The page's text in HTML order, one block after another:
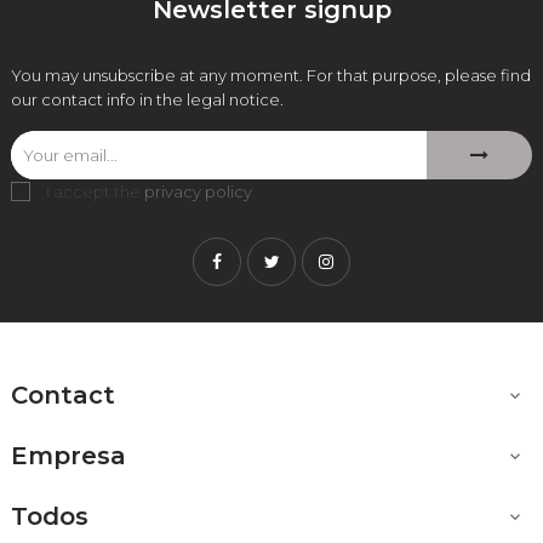
Newsletter signup
You may unsubscribe at any moment. For that purpose, please find
our contact info in the legal notice.
I accept the privacy policy
FacebookTwitterInstagram
Contact 
Empresa 
Todos 